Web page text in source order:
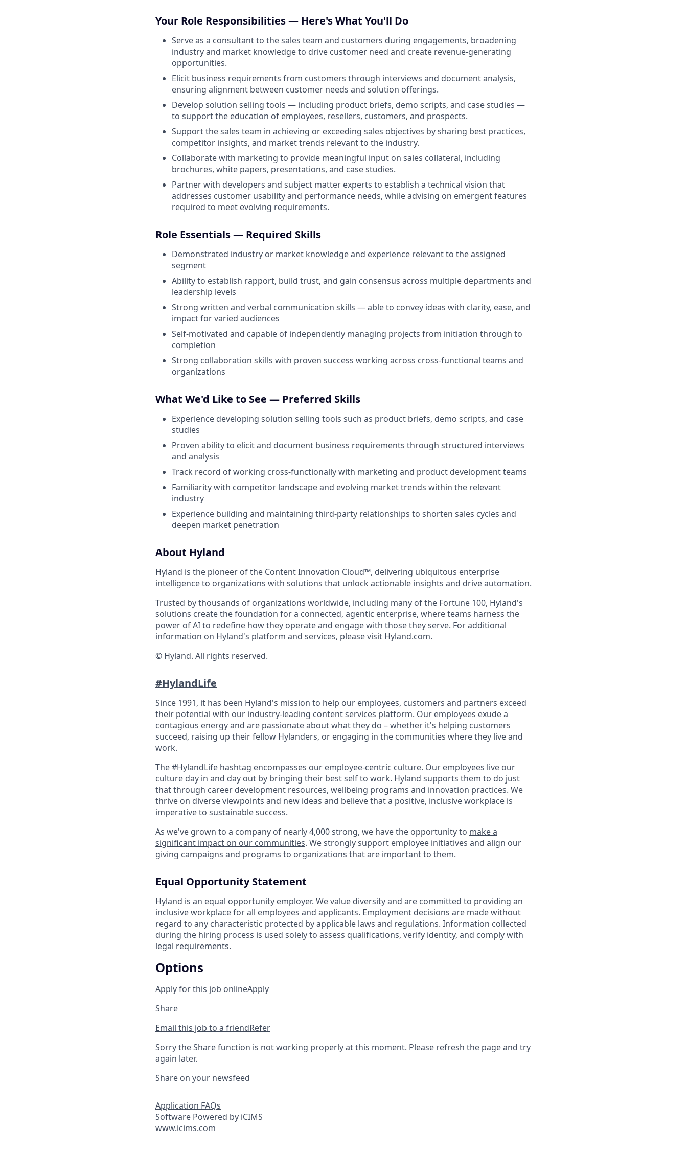
Your Role Responsibilities — Here's What You'll Do
Serve as a consultant to the sales team and customers during engagements, broadening
industry and market knowledge to drive customer need and create revenue-generating
opportunities.
Elicit business requirements from customers through interviews and document analysis,
ensuring alignment between customer needs and solution offerings.
Develop solution selling tools — including product briefs, demo scripts, and case studies —
to support the education of employees, resellers, customers, and prospects.
Support the sales team in achieving or exceeding sales objectives by sharing best practices,
competitor insights, and market trends relevant to the industry.
Collaborate with marketing to provide meaningful input on sales collateral, including
brochures, white papers, presentations, and case studies.
Partner with developers and subject matter experts to establish a technical vision that
addresses customer usability and performance needs, while advising on emergent features
required to meet evolving requirements.
Role Essentials — Required Skills
Demonstrated industry or market knowledge and experience relevant to the assigned
segment
Ability to establish rapport, build trust, and gain consensus across multiple departments and
leadership levels
Strong written and verbal communication skills — able to convey ideas with clarity, ease, and
impact for varied audiences
Self-motivated and capable of independently managing projects from initiation through to
completion
Strong collaboration skills with proven success working across cross-functional teams and
organizations
What We'd Like to See — Preferred Skills
Experience developing solution selling tools such as product briefs, demo scripts, and case
studies
Proven ability to elicit and document business requirements through structured interviews
and analysis
Track record of working cross-functionally with marketing and product development teams
Familiarity with competitor landscape and evolving market trends within the relevant
industry
Experience building and maintaining third-party relationships to shorten sales cycles and
deepen market penetration
About Hyland
Hyland is the pioneer of the Content Innovation Cloud™, delivering ubiquitous enterprise
intelligence to organizations with solutions that unlock actionable insights and drive automation.
Trusted by thousands of organizations worldwide, including many of the Fortune 100, Hyland's
solutions create the foundation for a connected, agentic enterprise, where teams harness the
power of AI to redefine how they operate and engage with those they serve. For additional
information on Hyland's platform and services, please visit Hyland.com.
© Hyland. All rights reserved.
#HylandLife
Since 1991, it has been Hyland's mission to help our employees, customers and partners exceed
their potential with our industry-leading content services platform. Our employees exude a
contagious energy and are passionate about what they do – whether it's helping customers
succeed, raising up their fellow Hylanders, or engaging in the communities where they live and
work.
The #HylandLife hashtag encompasses our employee-centric culture. Our employees live our
culture day in and day out by bringing their best self to work. Hyland supports them to do just
that through career development resources, wellbeing programs and innovation practices. We
thrive on diverse viewpoints and new ideas and believe that a positive, inclusive workplace is
imperative to sustainable success.
As we've grown to a company of nearly 4,000 strong, we have the opportunity to make a
significant impact on our communities. We strongly support employee initiatives and align our
giving campaigns and programs to organizations that are important to them.
Equal Opportunity Statement
Hyland is an equal opportunity employer. We value diversity and are committed to providing an
inclusive workplace for all employees and applicants. Employment decisions are made without
regard to any characteristic protected by applicable laws and regulations. Information collected
during the hiring process is used solely to assess qualifications, verify identity, and comply with
legal requirements.
Options
Apply for this job onlineApply
Share
Email this job to a friendRefer
Sorry the Share function is not working properly at this moment. Please refresh the page and try
again later.
Share on your newsfeed
Application FAQs
Software Powered by iCIMS
www.icims.com